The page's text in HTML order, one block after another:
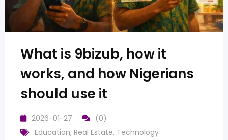
What is 9bizub, how it
works, and how Nigerians
should use it
2026-01-27
(0)
Education, Real Estate, Technology